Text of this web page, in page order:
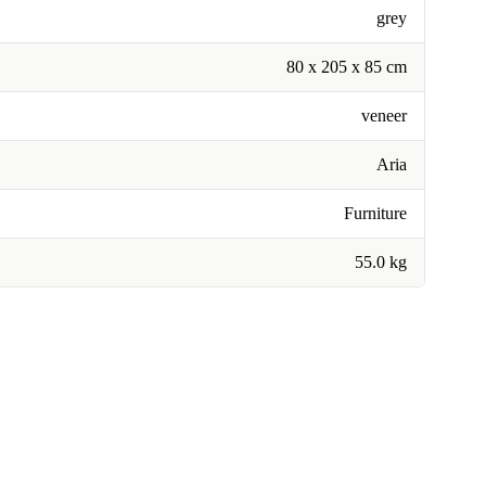
grey
80 x 205 x 85 cm
veneer
Aria
Furniture
55.0 kg